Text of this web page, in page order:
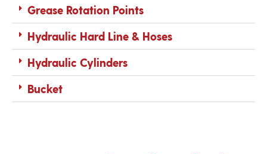
Grease Rotation Points
Hydraulic Hard Line & Hoses
Hydraulic Cylinders
Bucket